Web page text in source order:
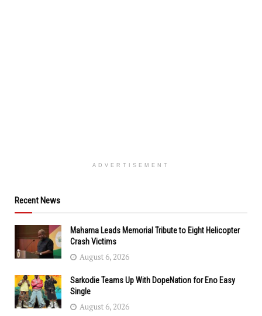
ADVERTISEMENT
Recent News
Mahama Leads Memorial Tribute to Eight Helicopter
Crash Victims
August 6, 2026
Sarkodie Teams Up With DopeNation for Eno Easy
Single
August 6, 2026